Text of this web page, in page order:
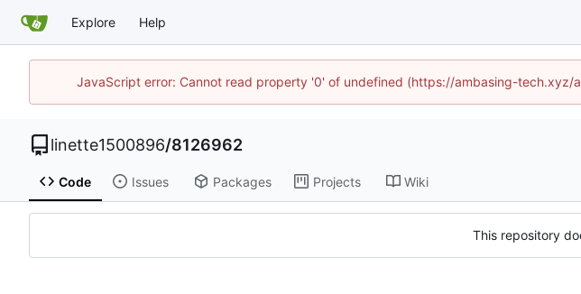
Explore Help
JavaScript error: Cannot read property '0' of undefined (https://ambasing-tech.xyz/
linette1500896/8126962
Code Issues Packages Projects Wiki
This repository